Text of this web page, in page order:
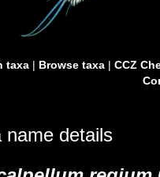
taxa| Browse taxa| CCZ
name details